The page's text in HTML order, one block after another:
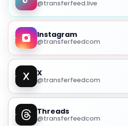
@transferfeed.live
Instagram
@transferfeedcom
X
@transferfeedcom
Threads
@transferfeedcom